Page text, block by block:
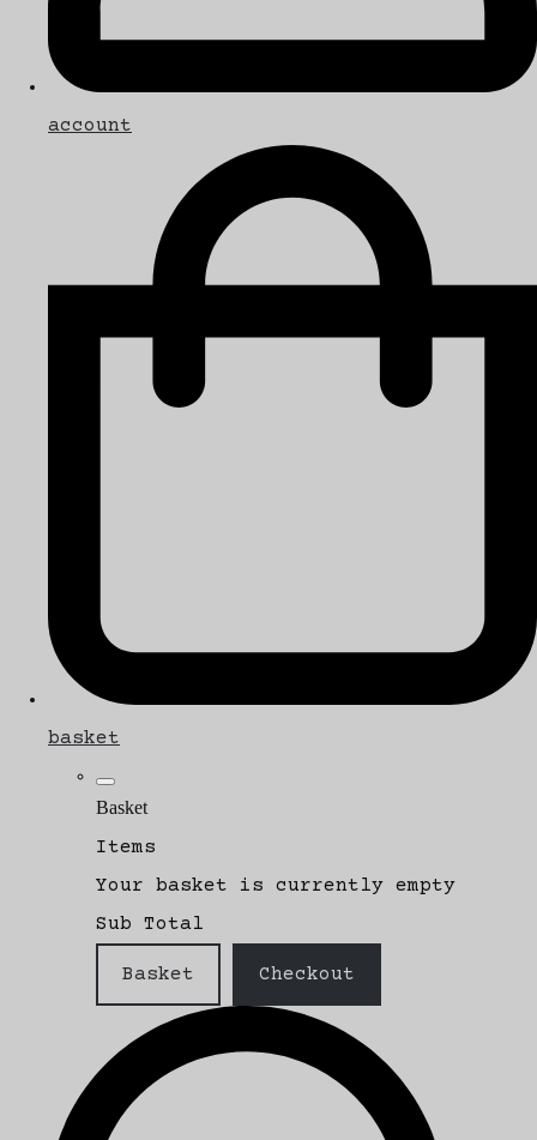
account
basket
Basket
Items
Your basket is currently empty
Sub Total
Basket Checkout